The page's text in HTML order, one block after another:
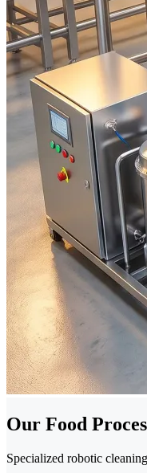
Our Food
Specialized robotic